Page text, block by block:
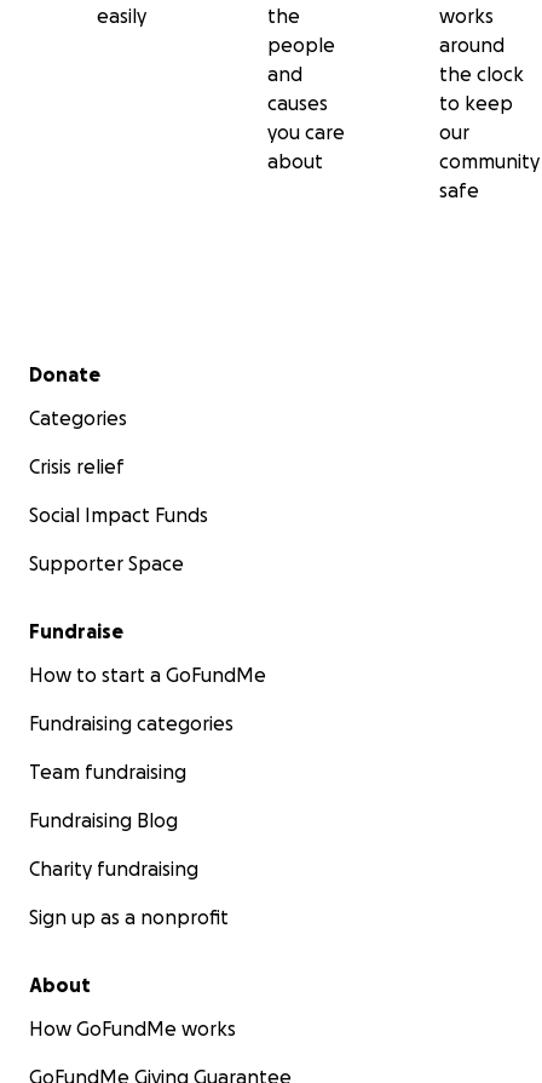
easily
the
people
and
causes
you care
about
works
around
the clock
to keep
our
community
safe
Secondary menu
Donate
Categories
Crisis relief
Social Impact Funds
Supporter Space
Fundraise
How to start a GoFundMe
Fundraising categories
Team fundraising
Fundraising Blog
Charity fundraising
Sign up as a nonprofit
About
How GoFundMe works
GoFundMe Giving Guarantee